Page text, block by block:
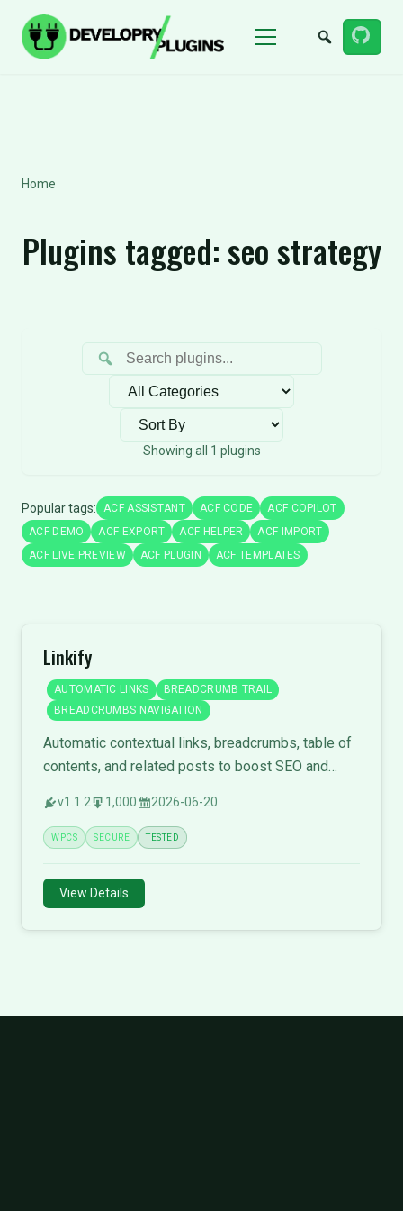
Menu
Home
Plugins tagged:seo strategy
Filter by category
Sort plugins
Showing all 1 plugins
Popular tags: ACF ASSISTANT ACF CODE
ACF COPILOT
ACF DEMO
ACF EXPORT ACF HELPER
ACF IMPORT
ACF LIVE PREVIEW
ACF PLUGIN ACF TEMPLATES
Linkify
AUTOMATIC LINKS
BREADCRUMB TRAIL
BREADCRUMBS NAVIGATION
Automatic contextual links, breadcrumbs, table of
contents, and related posts to boost SEO and
v1.1.2 1,000 2026-06-20
WPCS SECURE TESTED
View Details